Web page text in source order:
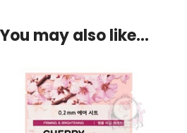
You may also like…